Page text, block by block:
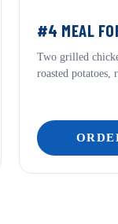
#4 MEAL
Two grilled
roasted potatoes,